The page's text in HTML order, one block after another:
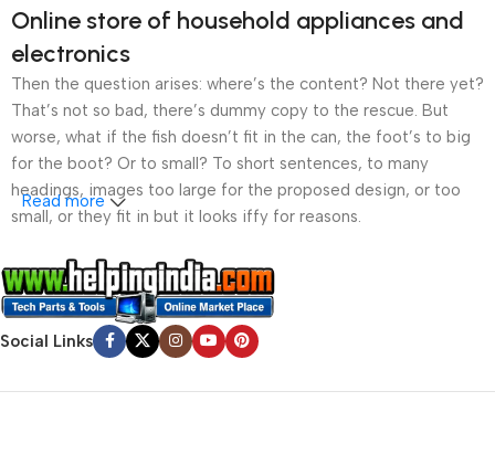
Online store of household appliances and
electronics
Then the question arises: where’s the content? Not there yet?
That’s not so bad, there’s dummy copy to the rescue. But
worse, what if the fish doesn’t fit in the can, the foot’s to big
for the boot? Or to small? To short sentences, to many
headings, images too large for the proposed design, or too
small, or they fit in but it looks iffy for reasons.
A client that’s unhappy for a reason is a problem, a client
that’s unhappy though he or her can’t quite put a finger on it is
worse. Chances are there wasn’t collaboration,
communication, and checkpoints, there wasn’t a process
content strategy gone awry right from the start. If that’s what
Read more
Social Links